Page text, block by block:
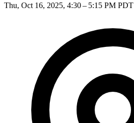
Thu, Oct 16, 2025, 4:30 – 5:15 PM PDT